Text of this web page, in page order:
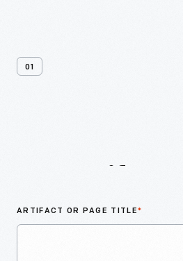
01
ARTIFACT OR PAGE TITLE*